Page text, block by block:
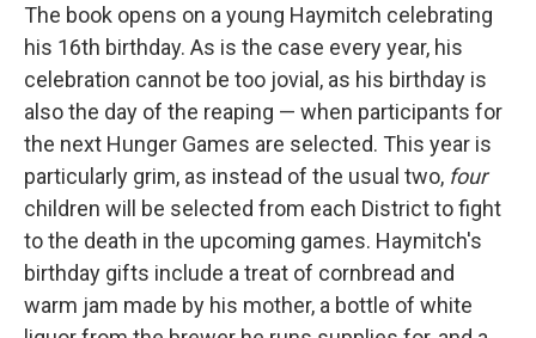
The book opens on a young Haymitch celebrating
his 16th birthday. As is the case every year, his
celebration cannot be too jovial, as his birthday is
also the day of the reaping — when participants for
the next Hunger Games are selected. This year is
particularly grim, as instead of the usual two, four
children will be selected from each District to fight
to the death in the upcoming games. Haymitch's
birthday gifts include a treat of cornbread and
warm jam made by his mother, a bottle of white